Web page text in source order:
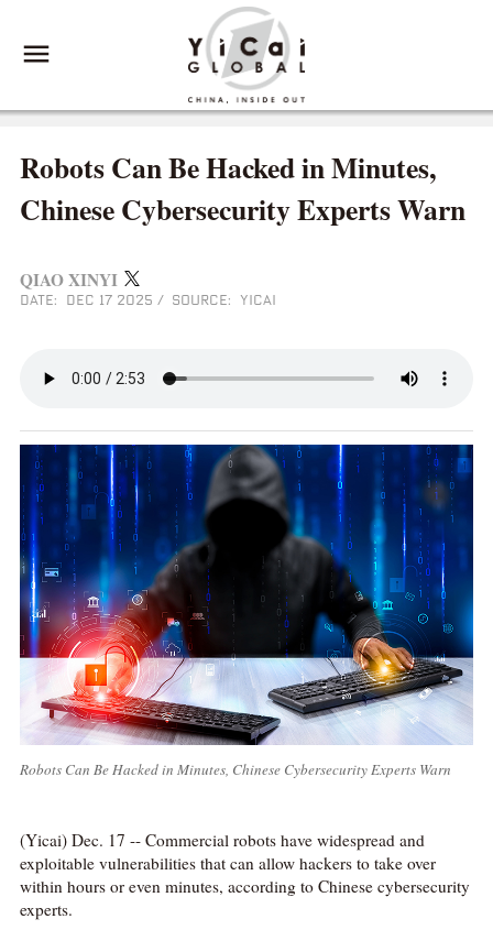
Robots Can Be Hacked in Minutes,
Chinese Cybersecurity Experts Warn
QIAO XINYI
DATE: DEC 17 2025 / SOURCE: YICAI
Robots Can Be Hacked in Minutes, Chinese Cybersecurity Experts Warn
(Yicai) Dec. 17 -- Commercial robots have widespread and
exploitable vulnerabilities that can allow hackers to take over
within hours or even minutes, according to Chinese cybersecurity
experts.